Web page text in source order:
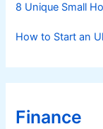
8 Unique Small
How to Start an
Finance